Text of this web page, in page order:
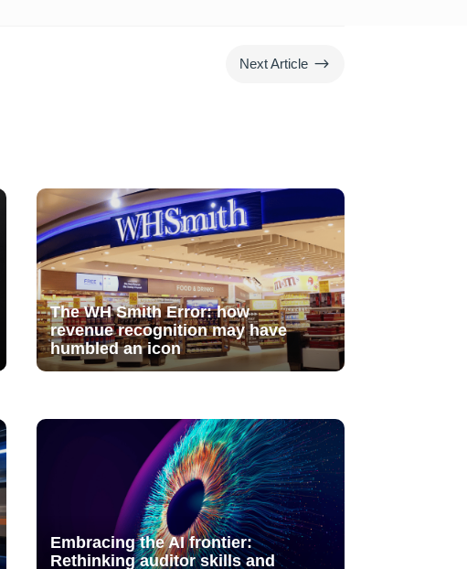
Next Article $
The WH Smith Error: how
revenue recognition may have
humbled an icon
Embracing the AI frontier:
Rethinking auditor skills and